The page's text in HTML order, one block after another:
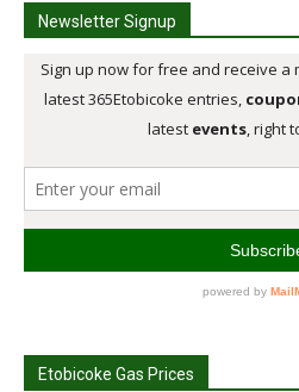
Newsletter Signup
Etobicoke Gas Prices